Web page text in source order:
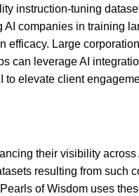
instruction-tuning
companies in training
Large
can leverage AI
elevate client
their visibility
resulting from such
of Wisdom uses